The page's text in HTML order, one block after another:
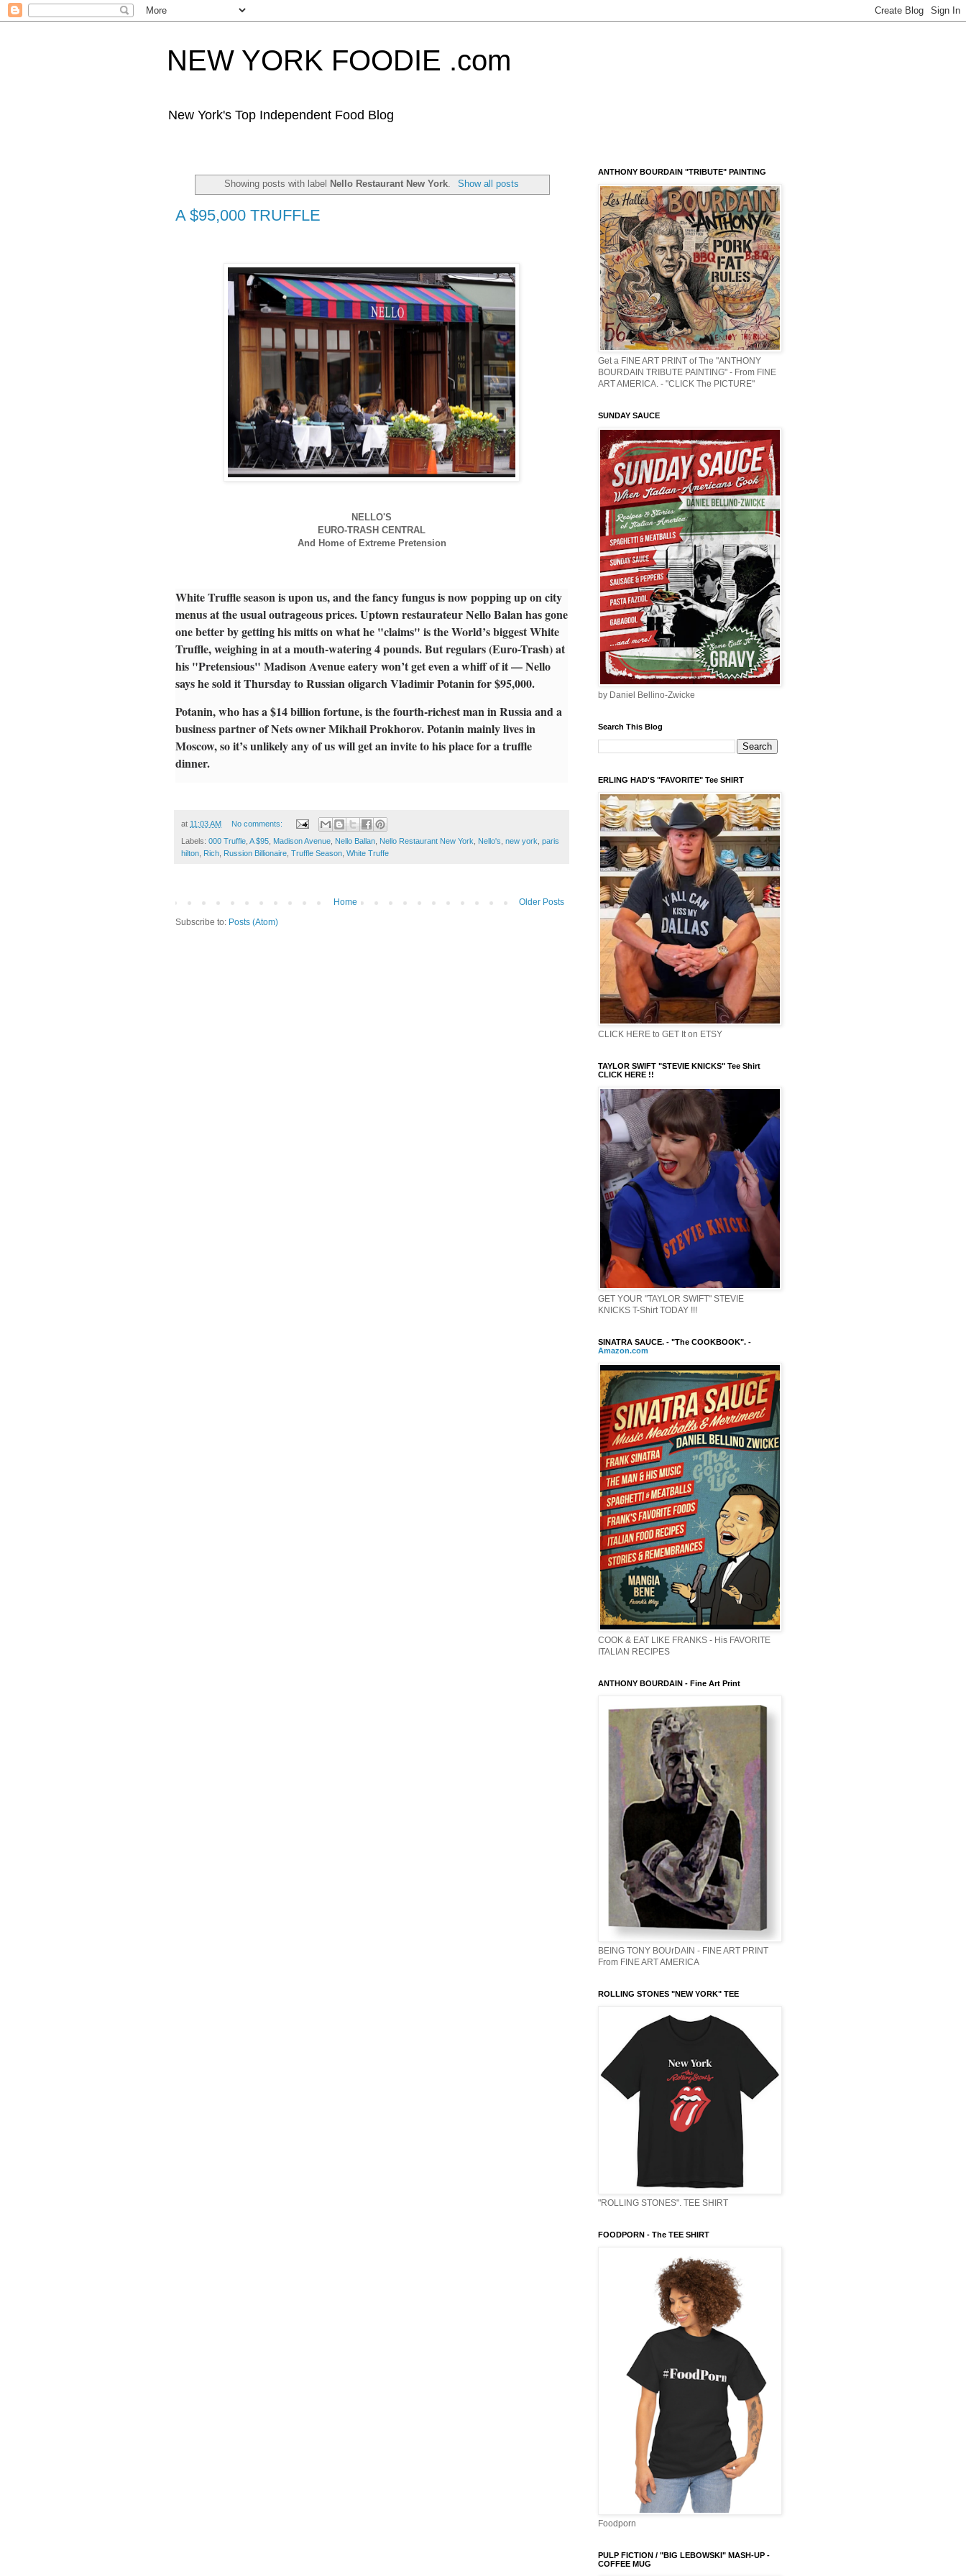
NEW YORK FOODIE .com
New York's Top Independent Food Blog
Showing posts with label Nello Restaurant New York Show all posts
A $95,000 TRUFFLE
NELLO'S
EURO-TRASH CENTRAL
And Home of Extreme Pretension
White Truffle season is upon us, and the fancy fungus is now popping up on city
menus at the usual outrageous prices. Uptown restaurateur Nello Balan has gone
one better by getting his mitts on what he "claims" is the World’s biggest White
Truffle, weighing in at a mouth-watering 4 pounds. But regulars (Euro-Trash) at
his "Pretensious" Madison Avenue eatery won’t get even a whiff of it — Nello
says he sold it Thursday to Russian oligarch Vladimir Potanin for $95,000.
Potanin, who has a $14 billion fortune, is the fourth-richest man in Russia and a
business partner of Nets owner Mikhail Prokhorov. Potanin mainly lives in
Moscow, so it’s unlikely any of us will get an invite to his place for a truffle
dinner.
at 11:03 AM No comments:
Labels: 000 Truffle A $95 Madison Avenue Nello Ballan Nello Restaurant New York Nello's new york paris
hilton Rich Russion Billionaire Truffle Season White Truffe
Older Posts
Home
Subscribe to: Posts (Atom)
ANTHONY BOURDAIN "TRIBUTE" PAINTING
Get a FINE ART PRINT of The "ANTHONY
BOURDAIN TRIBUTE PAINTING" - From FINE
ART AMERICA. - "CLICK The PICTURE"
SUNDAY SAUCE
by Daniel Bellino-Zwicke
Search This Blog
ERLING HAD'S "FAVORITE" Tee SHIRT
CLICK HERE to GET It on ETSY
TAYLOR SWIFT "STEVIE KNICKS" Tee Shirt
CLICK HERE !!
GET YOUR "TAYLOR SWIFT" STEVIE
KNICKS T-Shirt TODAY !!!
SINATRA SAUCE. - "The COOKBOOK". -
Amazon.com
COOK & EAT LIKE FRANKS - His FAVORITE
ITALIAN RECIPES
ANTHONY BOURDAIN - Fine Art Print
BEING TONY BOUrDAIN - FINE ART PRINT
From FINE ART AMERICA
ROLLING STONES "NEW YORK" TEE
"ROLLING STONES". TEE SHIRT
FOODPORN - The TEE SHIRT
Foodporn
PULP FICTION / "BIG LEBOWSKI" MASH-UP -
COFFEE MUG